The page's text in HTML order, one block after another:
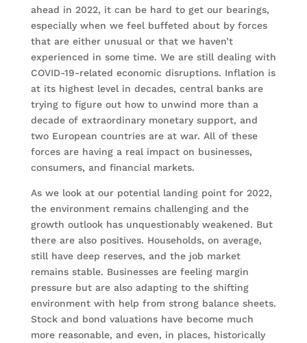
ahead in 2022, it can be hard to get our bearings,
especially when we feel buffeted about by forces
that are either unusual or that we haven’t
experienced in some time. We are still dealing with
COVID-19-related economic disruptions. Inflation is
at its highest level in decades, central banks are
trying to figure out how to unwind more than a
decade of extraordinary monetary support, and
two European countries are at war. All of these
forces are having a real impact on businesses,
consumers, and financial markets.
As we look at our potential landing point for 2022,
the environment remains challenging and the
growth outlook has unquestionably weakened. But
there are also positives. Households, on average,
still have deep reserves, and the job market
remains stable. Businesses are feeling margin
pressure but are also adapting to the shifting
environment with help from strong balance sheets.
Stock and bond valuations have become much
more reasonable, and even, in places, historically